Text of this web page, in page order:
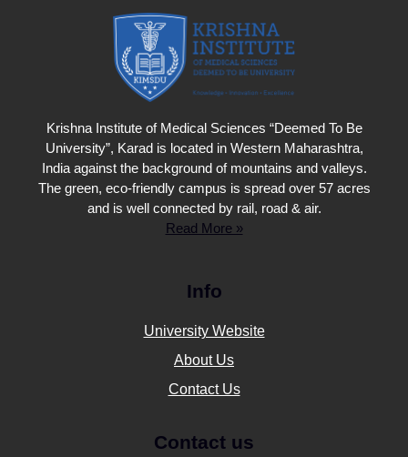
Krishna Institute of Medical Sciences “Deemed To Be
University”, Karad is located in Western Maharashtra,
India against the background of mountains and valleys.
The green, eco-friendly campus is spread over 57 acres
and is well connected by rail, road & air.
Read More »
Info
University Website
About Us
Contact Us
Contact us